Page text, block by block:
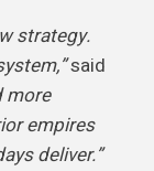
strategy.
said
more
empires
deliver.”